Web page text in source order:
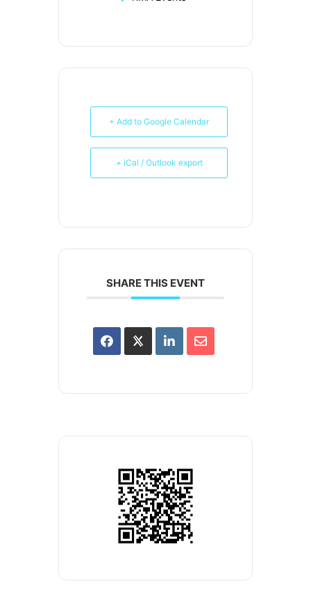
+ Add to Google Calendar
+ iCal / Outlook export
SHARE THIS EVENT